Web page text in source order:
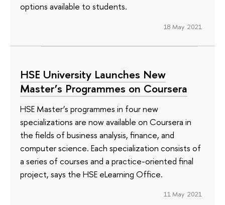
options available to students.
18 May 2021
HSE University Launches New
Master’s Programmes on Coursera
HSE Master’s programmes in four new
specializations are now available on Coursera in
the fields of business analysis, finance, and
computer science. Each specialization consists of
a series of courses and a practice-oriented final
project, says the HSE eLearning Office.
11 May 2021